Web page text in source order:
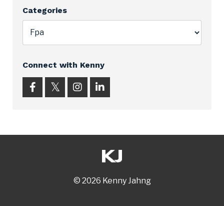
Categories
Connect with Kenny
© 2026 Kenny Jahng